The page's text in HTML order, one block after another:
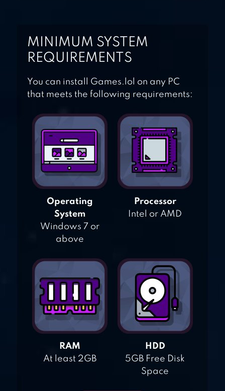
MINIMUM SYSTEM
REQUIREMENTS
You can install Games.lol on any PC
that meets the following requirements:
Operating
System
Windows 7 or
above
Processor
Intel or AMD
RAM
At least 2GB
HDD
5GB Free Disk
Space